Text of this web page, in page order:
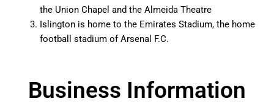
the Union Chapel and the Almeida Theatre
Islington is home to the Emirates Stadium, the home
football stadium of Arsenal F.C.
Business Information